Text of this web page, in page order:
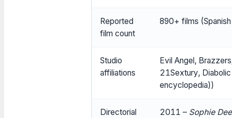
Reported
film count
890+ films
Studio
affiliations
Evil Angel,
21Sextury,
encyclopedia))
Directorial
2011 – Sophie